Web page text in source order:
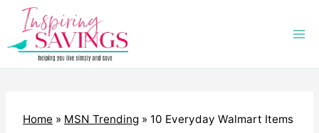
Skip
content
Home » MSN Trending » 10 Everyday Walmart Items